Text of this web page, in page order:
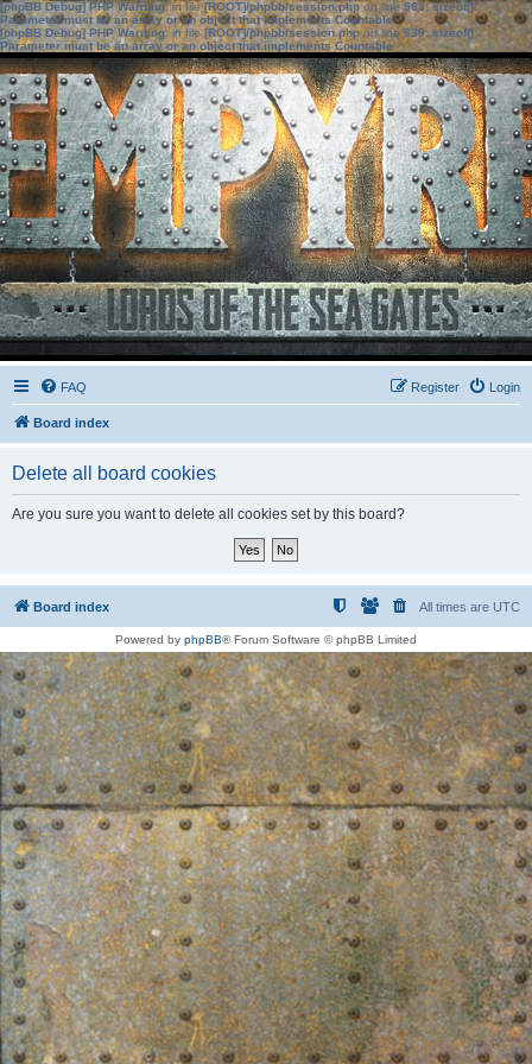
[phpBB Debug] PHP Warning: in file[ROOT]/phpbb/session.phpon line583:sizeof():
Parameter must be an array or an object that implements Countable
[phpBB Debug] PHP Warning: in file[ROOT]/phpbb/session.phpon line639: sizeof():
Parameter must be an array or an object that implements Countable
FAQ Login
Register
Board index
Delete all board cookies
Are you sure you want to delete all cookies set by this board?
Board index All times are UTC
Powered by phpBB® Forum Software © phpBB Limited